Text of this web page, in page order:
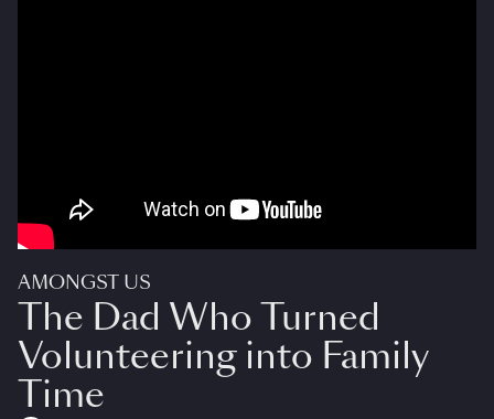
AMONGST US
The Dad Who Turned
Volunteering into Family
Time